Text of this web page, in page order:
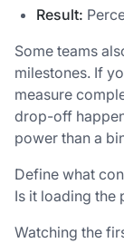
Result:
Some teams
milestones. If
measure
drop-off
power than a
Define what
Is it loading the
Watching the